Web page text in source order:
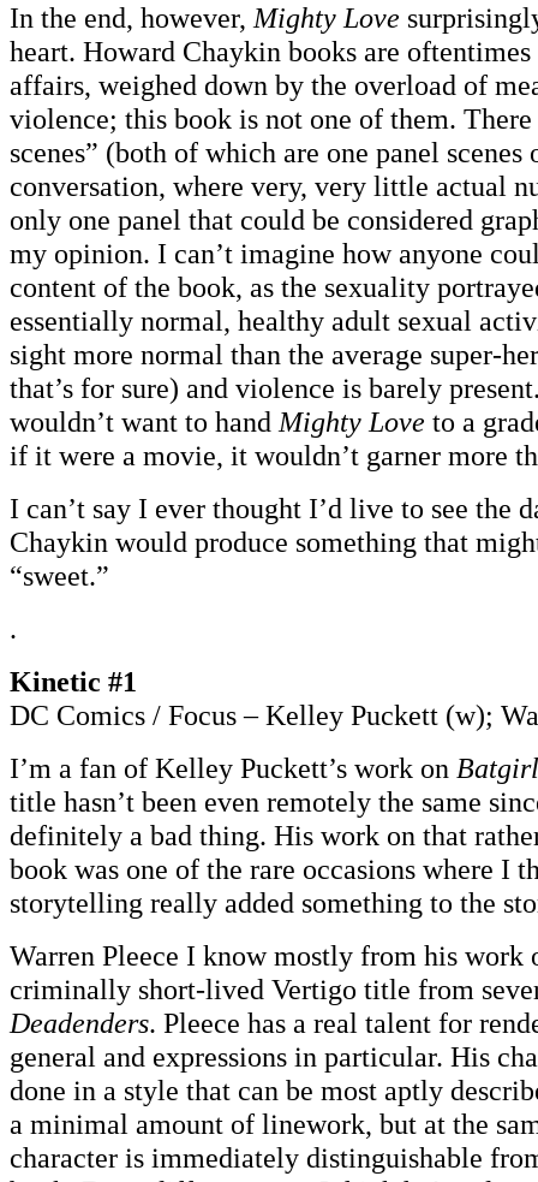
In the end, however, Mighty Love
heart. Howard Chaykin books are
affairs, weighed down by the overload of
violence; this book is not one of them.
scenes” (both of which are one panel
conversation, where very, very little actual
only one panel that could be considered
my opinion. I can’t imagine how anyone
content of the book, as the sexuality
essentially normal, healthy adult sexual
sight more normal than the average super-
that’s for sure) and violence is barely
wouldn’t want to hand Mighty Love to a
if it were a movie, it wouldn’t garner more
I can’t say I ever thought I’d live to see the
Chaykin would produce something that
“sweet.”
.
Kinetic #1
DC Comics / Focus – Kelley Puckett (w);
I’m a fan of Kelley Puckett’s work on Batgirl
title hasn’t been even remotely the same
definitely a bad thing. His work on that
book was one of the rare occasions where I
storytelling really added something to the
Warren Pleece I know mostly from his work
criminally short-lived Vertigo title from
Deadenders. Pleece has a real talent for
general and expressions in particular. His
done in a style that can be most aptly
a minimal amount of linework, but at the
character is immediately distinguishable